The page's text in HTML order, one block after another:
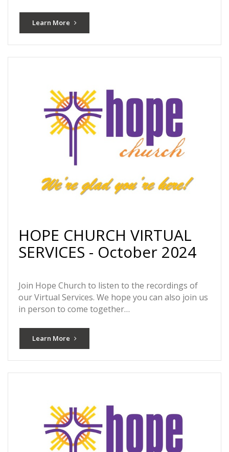
Learn More
HOPE CHURCH VIRTUAL
SERVICES - October 2024
Join Hope Church to listen to the recordings of
our Virtual Services. We hope you can also join us
in person to come together…
Learn More